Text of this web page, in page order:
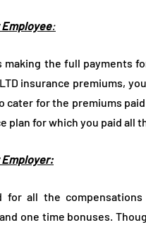
:
making the full payments
insurance premiums,
cater for the premiums
plan for which you paid all
Employer:
for all the
one time bonuses.